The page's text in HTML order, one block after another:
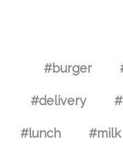
#burger
#delivery
#lunch #milk